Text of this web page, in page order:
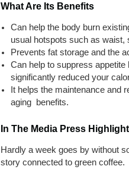
What Are Its Benefits
Can help the body burn
usual hotspots such as
Prevents fat storage and the
Can help to suppress
significantly reduced your
It helps the maintenance and
aging benefits.
In The Media Press
Hardly a week goes by without
story connected to green coffee.